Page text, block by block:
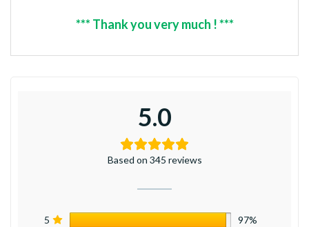
*** Thank you very much ! ***
5.0
Based on 345 reviews
5 97%